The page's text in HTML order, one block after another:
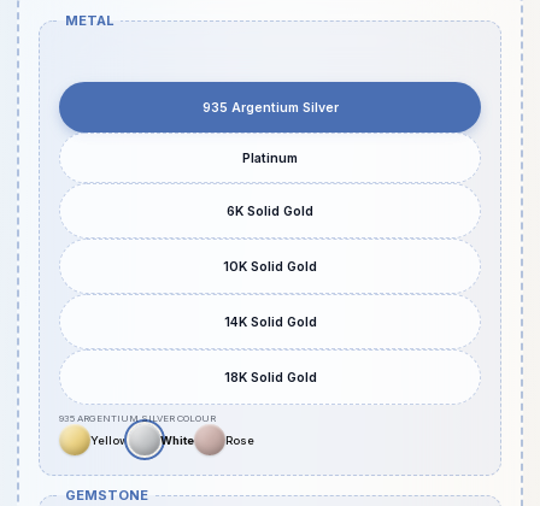
METAL
935 Argentium Silver
Platinum
6K Solid Gold
10K Solid Gold
14K Solid Gold
18K Solid Gold
GEMSTONE